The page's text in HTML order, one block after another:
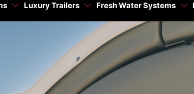
Luxury Trailers Fresh Water Systems